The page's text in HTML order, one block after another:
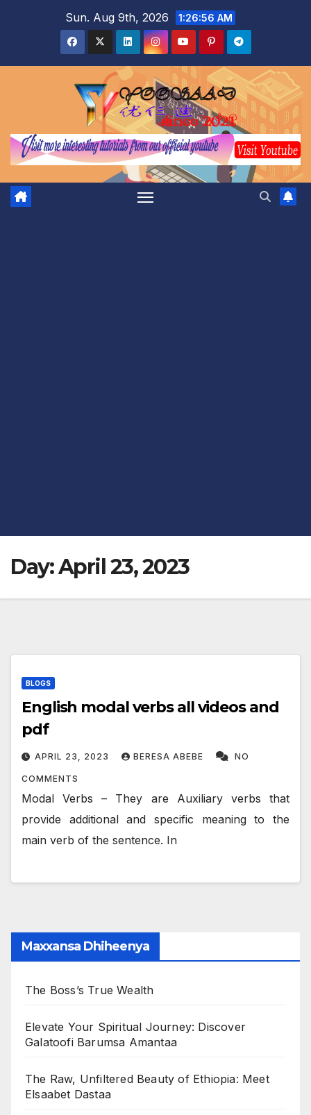
Sun. Aug 9th, 2026 1:26:57 AM
Day:April 23, 2023
BLOGS
English modal verbs all videos and
pdf
APRIL 23, 2023 BERESA ABEBE NO
COMMENTS
Modal Verbs – They are Auxiliary verbs that
provide additional and specific meaning to the
main verb of the sentence. In
Maxxansa Dhiheenya
The Boss’s True Wealth
Elevate Your Spiritual Journey: Discover
Galatoofi Barumsa Amantaa
The Raw, Unfiltered Beauty of Ethiopia: Meet
Elsaabet Dastaa